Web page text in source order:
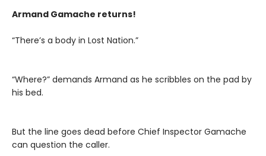
Armand Gamache returns!
“There’s a body in Lost Nation.”
“Where?” demands Armand as he scribbles on the pad by
his bed.
But the line goes dead before Chief Inspector Gamache
can question the caller.